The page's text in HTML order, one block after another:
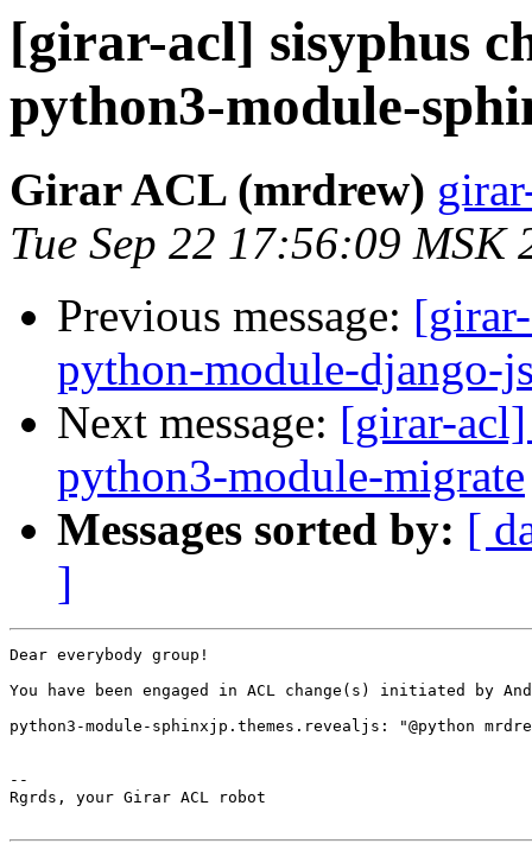
[girar-acl] sisyphus
python3-module-
Girar ACL (mrdrew)
Tue Sep 22 17:56:09 MSK
Previous message:
python-module-django-
Next message: [girar-acl]
python3-module-migrate
Messages sorted by: [
]
Dear everybody group!
You have been engaged in ACL change(s) initiated by
python3-module-sphinxjp.themes.revealjs: "@python
--
Rgrds, your Girar ACL robot